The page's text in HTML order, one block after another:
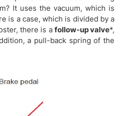
It uses the vacuum, which is
is a case, which is divided by a
there is a follow-up valve*,
a pull-back spring of the